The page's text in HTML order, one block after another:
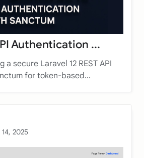
Authentication ...
secure Laravel 12 REST API
for token-based...
2025